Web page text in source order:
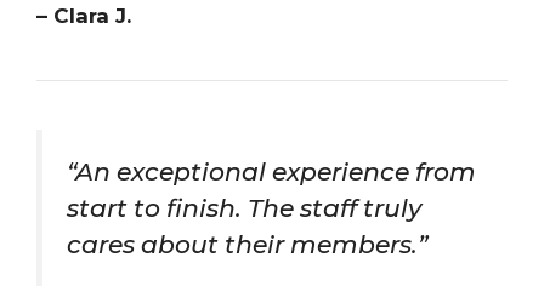
– Clara J.
“An exceptional experience from
start to finish. The staff truly
cares about their members.”